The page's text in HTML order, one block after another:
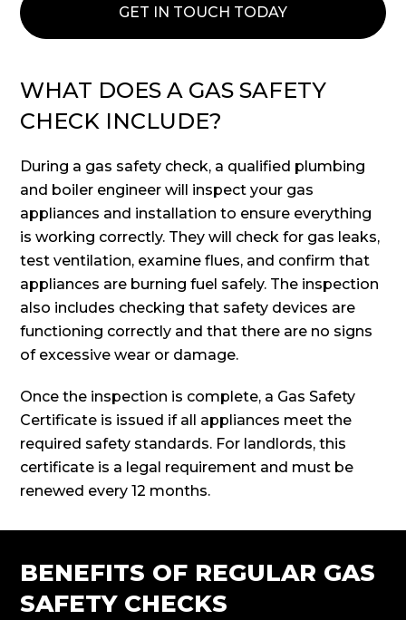
GET IN TOUCH TODAY
WHAT DOES A GAS SAFETY
CHECK INCLUDE?
During a gas safety check, a qualified plumbing
and boiler engineer will inspect your gas
appliances and installation to ensure everything
is working correctly. They will check for gas leaks,
test ventilation, examine flues, and confirm that
appliances are burning fuel safely. The inspection
also includes checking that safety devices are
functioning correctly and that there are no signs
of excessive wear or damage.
Once the inspection is complete, a Gas Safety
Certificate is issued if all appliances meet the
required safety standards. For landlords, this
certificate is a legal requirement and must be
renewed every 12 months.
BENEFITS OF REGULAR GAS
SAFETY CHECKS